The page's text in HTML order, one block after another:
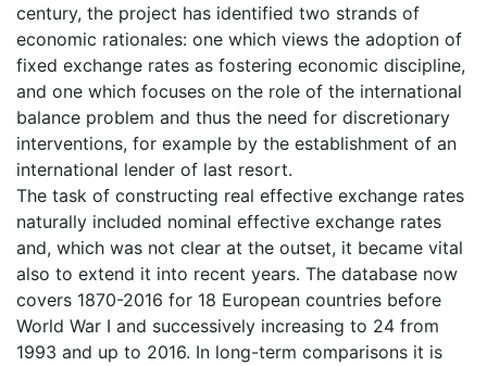
century, the project has identified two strands of
economic rationales: one which views the adoption of
fixed exchange rates as fostering economic discipline,
and one which focuses on the role of the international
balance problem and thus the need for discretionary
interventions, for example by the establishment of an
international lender of last resort.
The task of constructing real effective exchange rates
naturally included nominal effective exchange rates
and, which was not clear at the outset, it became vital
also to extend it into recent years. The database now
covers 1870-2016 for 18 European countries before
World War I and successively increasing to 24 from
1993 and up to 2016. In long-term comparisons it is